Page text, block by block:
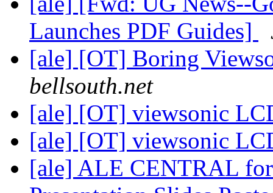
Launches PDF Guides]
[ale] [OT] Boring
bellsouth.net
[ale] [OT] viewsonic
[ale] [OT] viewsonic
[ale] ALE CENTRAL